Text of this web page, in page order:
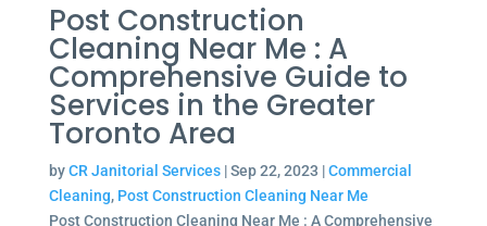
Post Construction
Cleaning Near Me : A
Comprehensive Guide to
Services in the Greater
Toronto Area
byCR Janitorial Services|Sep 22, 2023 |Commercial
Cleaning, Post Construction Cleaning Near Me
Post Construction Cleaning Near Me : A Comprehensive